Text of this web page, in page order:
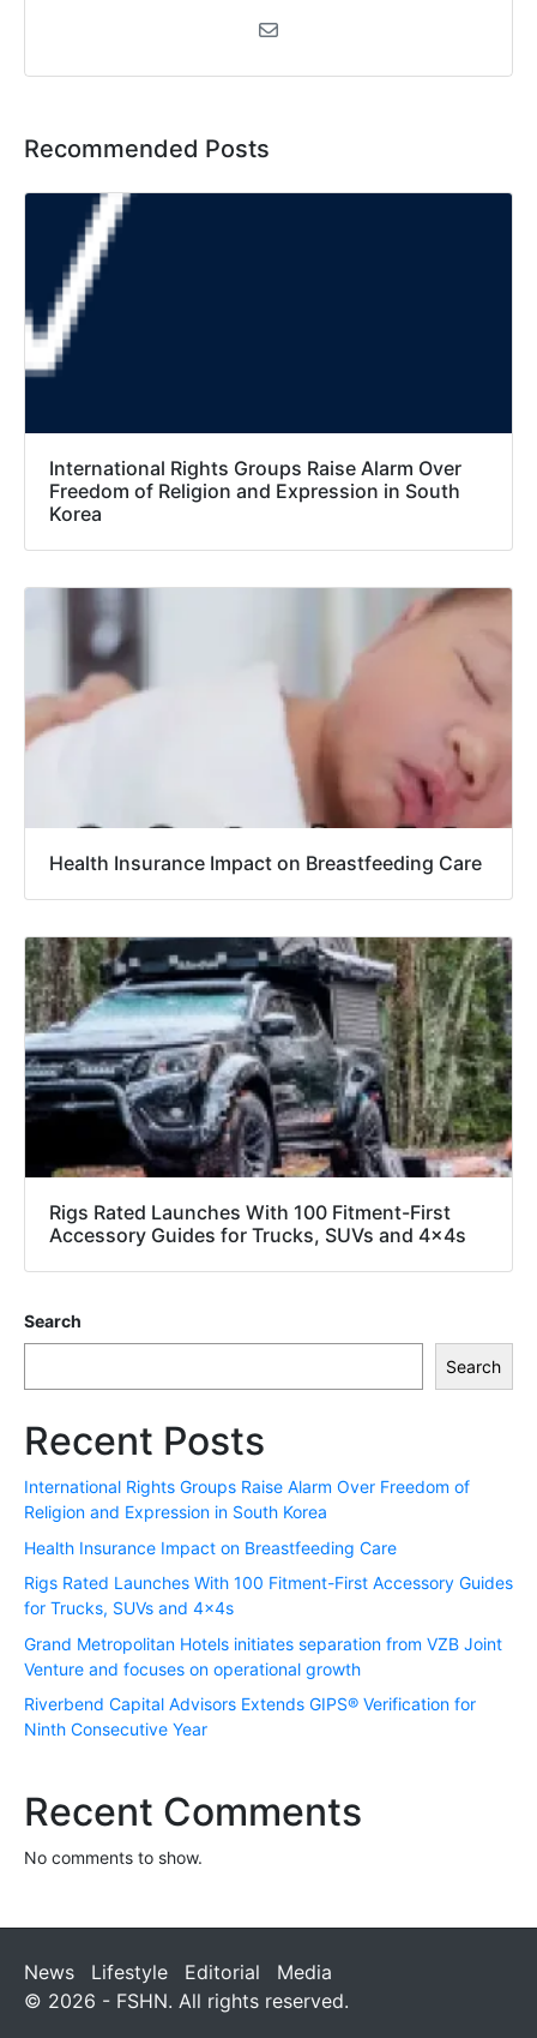
Recommended Posts
International Rights Groups Raise Alarm Over
Freedom of Religion and Expression in South
Korea
Health Insurance Impact on Breastfeeding Care
Rigs Rated Launches With 100 Fitment-First
Accessory Guides for Trucks, SUVs and 4x4s
Search
Search
Recent Posts
International Rights Groups Raise Alarm Over Freedom of
Religion and Expression in South Korea
Health Insurance Impact on Breastfeeding Care
Rigs Rated Launches With 100 Fitment-First Accessory Guides
for Trucks, SUVs and 4x4s
Grand Metropolitan Hotels initiates separation from VZB Joint
Venture and focuses on operational growth
Riverbend Capital Advisors Extends GIPS® Verification for
Ninth Consecutive Year
Recent Comments
No comments to show.
News Lifestyle Editorial
Media
© 2026 - FSHN. All rights reserved.